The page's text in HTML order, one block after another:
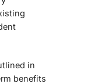
in
benefits